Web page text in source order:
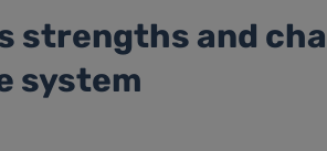
strengths and
system